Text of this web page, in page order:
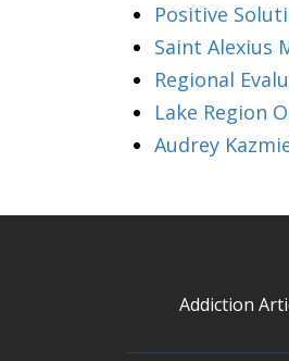
Positive
Saint Alexius
Regional
Lake Region
Audrey
Addiction